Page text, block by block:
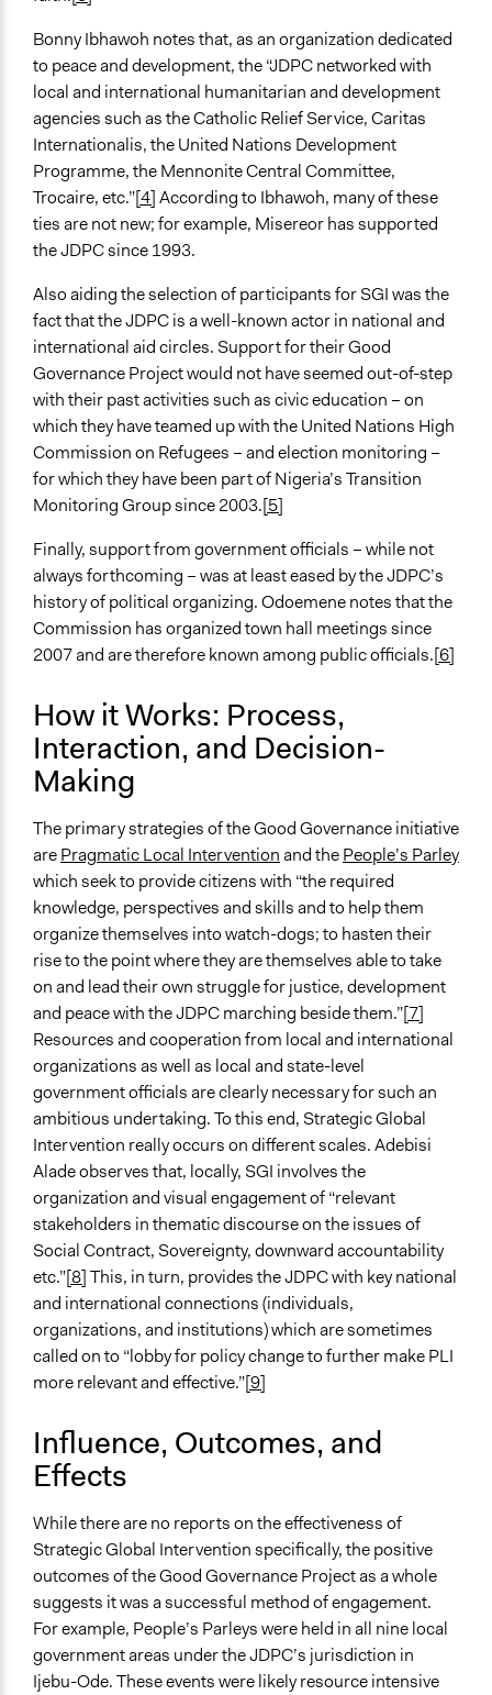
Bonny Ibhawoh notes that, as an organization dedicated
to peace and development, the “JDPC networked with
local and international humanitarian and development
agencies such as the Catholic Relief Service, Caritas
Internationalis, the United Nations Development
Programme, the Mennonite Central Committee,
Trocaire, etc.”[4]According to Ibhawoh, many of these
ties are not new; for example, Misereor has supported
the JDPC since 1993.
Also aiding the selection of participants for SGI was the
fact that the JDPC is a well-known actor in national and
international aid circles. Support for their Good
Governance Project would not have seemed out-of-step
with their past activities such as civic education – on
which they have teamed up with the United Nations High
Commission on Refugees – and election monitoring –
for which they have been part of Nigeria’s Transition
Monitoring Group since 2003.[5]
Finally, support from government officials – while not
always forthcoming – was at least eased by the JDPC’s
history of political organizing. Odoemene notes that the
Commission has organized town hall meetings since
2007 and are therefore known among public officials.[6]
How it Works: Process,
Interaction, and Decision-
Making
The primary strategies of the Good Governance initiative
arePragmatic Local Interventionand thePeople’s Parley
which seek to provide citizens with “the required
knowledge, perspectives and skills and to help them
organize themselves into watch-dogs; to hasten their
rise to the point where they are themselves able to take
on and lead their own struggle for justice, development
and peace with the JDPC marching beside them.”[7]
Resources and cooperation from local and international
organizations as well as local and state-level
government officials are clearly necessary for such an
ambitious undertaking. To this end, Strategic Global
Intervention really occurs on different scales. Adebisi
Alade observes that, locally, SGI involves the
organization and visual engagement of “relevant
stakeholders in thematic discourse on the issues of
Social Contract, Sovereignty, downward accountability
etc.”[8]This, in turn, provides the JDPC with key national
and international connections (individuals,
organizations, and institutions) which are sometimes
called on to “lobby for policy change to further make PLI
more relevant and effective.”[9]
Influence, Outcomes, and
Effects
While there are no reports on the effectiveness of
Strategic Global Intervention specifically, the positive
outcomes of the Good Governance Project as a whole
suggests it was a successful method of engagement.
For example, People’s Parleys were held in all nine local
government areas under the JDPC’s jurisdiction in
Ijebu-Ode. These events were likely resource intensive